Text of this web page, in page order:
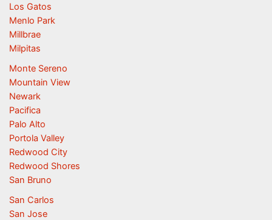
Los Gatos
Menlo Park
Millbrae
Milpitas
Monte Sereno
Mountain View
Newark
Pacifica
Palo Alto
Portola Valley
Redwood City
Redwood Shores
San Bruno
San Carlos
San Jose